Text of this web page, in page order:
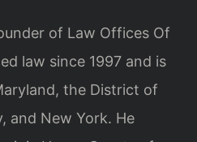
of Law Offices Of
law since 1997 and is
the District of
and New York. He